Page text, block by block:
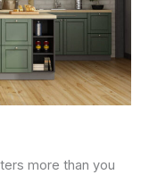
more than you